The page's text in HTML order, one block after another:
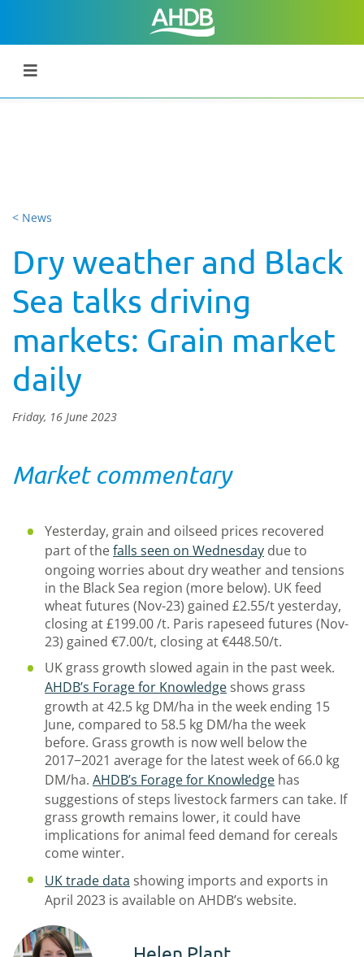
< News
Dry weather and Black
Sea talks driving
markets: Grain market
daily
Friday, 16 June 2023
Market commentary
Yesterday, grain and oilseed prices recovered
part of thefalls seen on Wednesday due to
ongoing worries about dry weather and tensions
in the Black Sea region (more below). UK feed
wheat futures (Nov-23) gained £2.55/t yesterday,
closing at £199.00 /t. Paris rapeseed futures (Nov-
23) gained €7.00/t, closing at €448.50/t.
UK grass growth slowed again in the past week.
AHDB’s Forage for Knowledge shows grass
growth at 42.5 kg DM/ha in the week ending 15
June, compared to 58.5 kg DM/ha the week
before. Grass growth is now well below the
2017−2021 average for the latest week of 66.0 kg
DM/ha. AHDB’s Forage for Knowledge has
suggestions of steps livestock farmers can take. If
grass growth remains lower, it could have
implications for animal feed demand for cereals
come winter.
UK trade data showing imports and exports in
April 2023 is available on AHDB’s website.